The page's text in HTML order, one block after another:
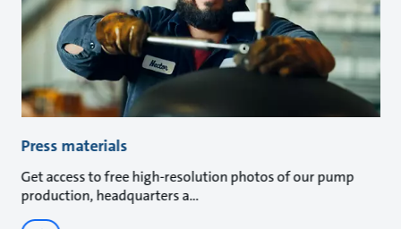
Press materials
Get access to free high-resolution photos of our pump
production, headquarters a